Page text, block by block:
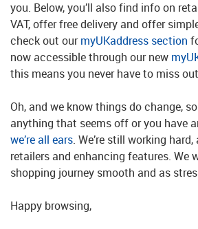
you. Below, you’ll also find info on
VAT, offer free delivery and offer
check out ourmyUKaddress section
now accessible through our new
this means you never have to miss
Oh, and we know things do change,
anything that seems off or you have
we’re all ears. We’re still working
retailers and enhancing features. We
shopping journey smooth and as
Happy browsing,